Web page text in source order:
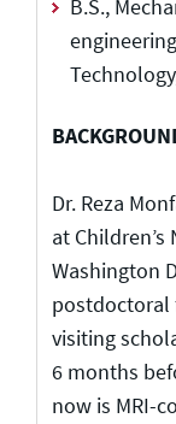
B.S.,
Dr. Reza
at
Washington
postdoctoral
visiting
6 months
now is MRI-